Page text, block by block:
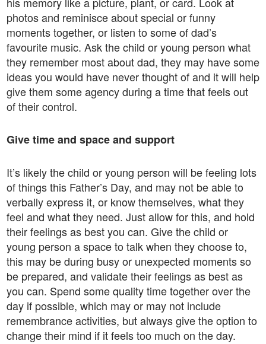
photos and reminisce about special or funny
moments together, or listen to some of dad’s
favourite music. Ask the child or young person what
they remember most about dad, they may have some
ideas you would have never thought of and it will help
give them some agency during a time that feels out
of their control.
Give time and space and support
It’s likely the child or young person will be feeling lots
of things this Father’s Day, and may not be able to
verbally express it, or know themselves, what they
feel and what they need. Just allow for this, and hold
their feelings as best you can. Give the child or
young person a space to talk when they choose to,
this may be during busy or unexpected moments so
be prepared, and validate their feelings as best as
you can. Spend some quality time together over the
day if possible, which may or may not include
remembrance activities, but always give the option to
change their mind if it feels too much on the day.